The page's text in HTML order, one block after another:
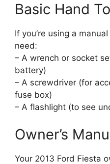
Basic Hand
If you’re using a
need:
– A wrench or socket
battery)
– A screwdriver (for
fuse box)
– A flashlight (to see
Owner’s
Your 2013 Ford Fiesta